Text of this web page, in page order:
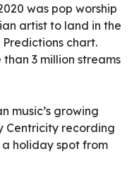
was pop worship
artist to land in the
Predictions chart.
3 million streams
music’s growing
Centricity recording
holiday spot from